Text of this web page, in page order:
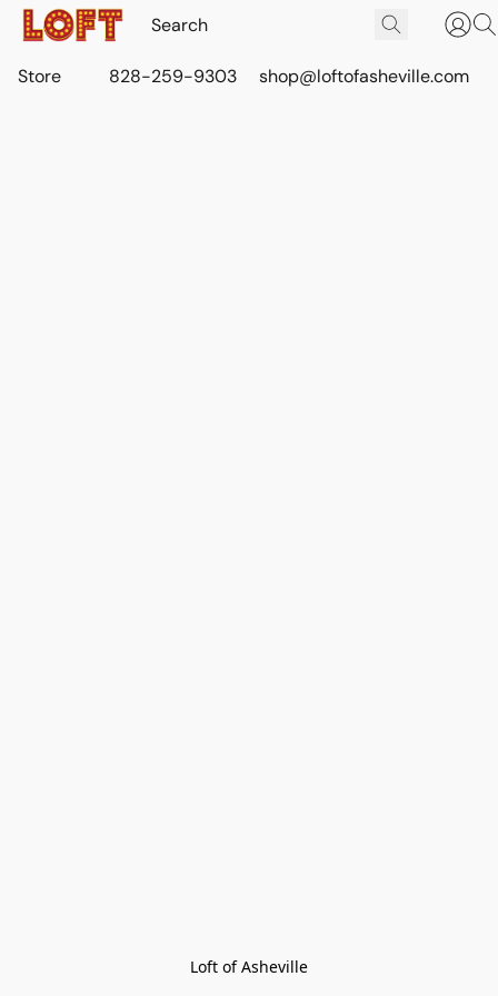
Store 828-259-9303 shop@loftofasheville.com
Loft of Asheville